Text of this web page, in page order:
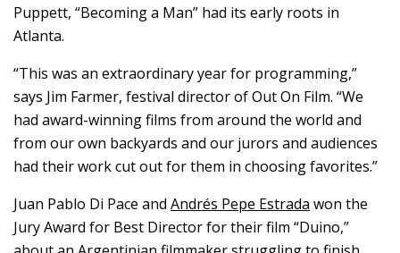
Puppett, “Becoming a Man” had its early roots in
Atlanta.
“This was an extraordinary year for programming,”
says Jim Farmer, festival director of Out On Film. “We
had award-winning films from around the world and
from our own backyards and our jurors and audiences
had their work cut out for them in choosing favorites.”
Juan Pablo Di Pace and Andrés Pepe Estrada won the
Jury Award for Best Director for their film “Duino,”